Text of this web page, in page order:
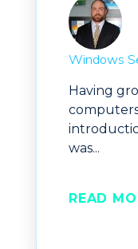
Windows
Having
was...
READ